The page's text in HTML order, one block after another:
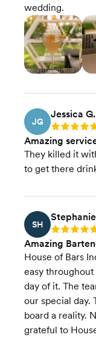
wedding.
JG
Jessica G.
Rating: 5
Amazing
They killed it
to get there
SH
Rating: 5
Amazing
House of Bars
easy
day of it. The
our special day.
board a reality.
grateful to